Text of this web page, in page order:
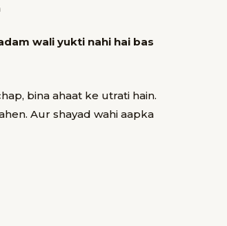
wali yukti nahi hai bas
bina ahaat ke utrati hain.
Aur shayad wahi aapka